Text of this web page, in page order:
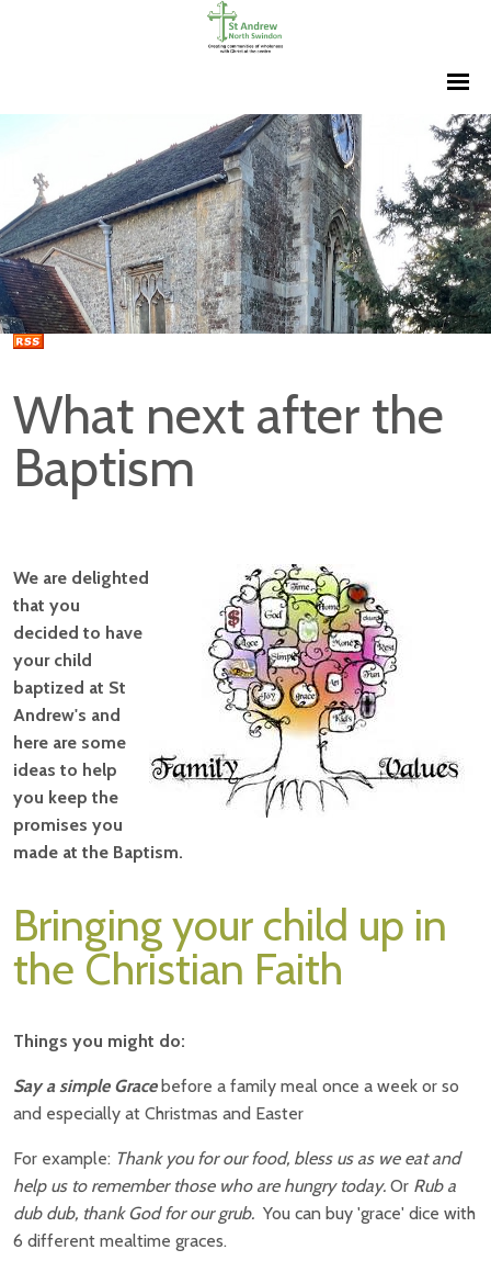
What next after the
Baptism
We are delighted
that you
decided to have
your child
baptized at St
Andrew's and
here are some
ideas to help
you keep the
promises you
made at the Baptism.
Bringing your child up in
the Christian Faith
Things you might do:
Say a simple Gracebefore a family meal once a week or so
and especially at Christmas and Easter
For example: Thank you for our food, bless us as we eat and
help us to remember those who are hungry today. Or Rub a
dub dub, thank God for our grub. You can buy 'grace' dice with
6 different mealtime graces.